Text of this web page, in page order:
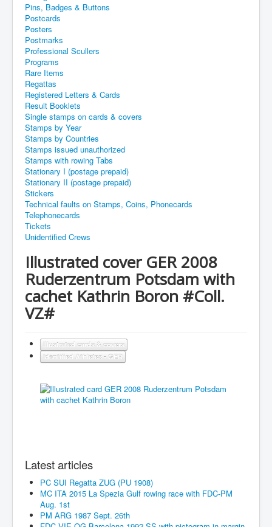
Pins, Badges & Buttons
Postcards
Posters
Postmarks
Professional Scullers
Programs
Rare Items
Regattas
Registered Letters & Cards
Result Booklets
Single stamps on cards & covers
Stamps by Year
Stamps by Countries
Stamps issued unauthorized
Stamps with rowing Tabs
Stationary I (postage prepaid)
Stationary II (postage prepaid)
Stickers
Technical faults on Stamps, Coins, Phonecards
Telephonecards
Tickets
Unidentified Crews
Illustrated cover GER 2008
Ruderzentrum Potsdam with
cachet Kathrin Boron #Coll.
VZ#
Illustrated cards & covers
Identified Athletes - GER
Latest articles
PC SUI Regatta ZUG (PU 1908)
MC ITA 2015 La Spezia Gulf rowing race with FDC-PM
Aug. 1st
PM ARG 1987 Sept. 26th